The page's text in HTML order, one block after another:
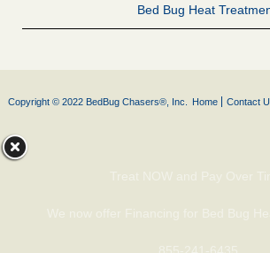
Bed Bug Heat
Copyright © 2022 BedBug Chasers®, Inc. Home Contact